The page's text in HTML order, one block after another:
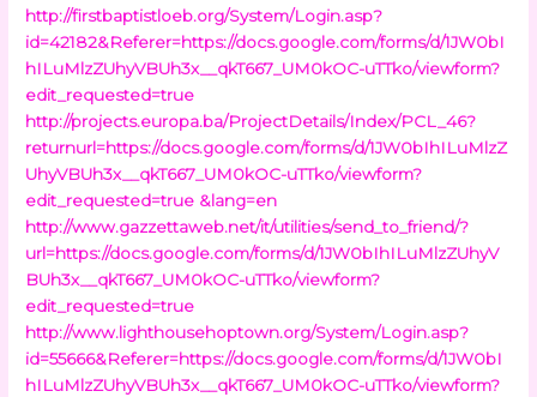
http://firstbaptistloeb.org/System/Login.asp?
id=42182&Referer=https://docs.google.com/forms/d/1JW0bI
hILuMlzZUhyVBUh3x__qkT667_UM0kOC-uTTko/viewform?
edit_requested=true
http://projects.europa.ba/ProjectDetails/Index/PCL_46?
returnurl=https://docs.google.com/forms/d/1JW0bIhILuMlzZ
UhyVBUh3x__qkT667_UM0kOC-uTTko/viewform?
edit_requested=true &lang=en
http://www.gazzettaweb.net/it/utilities/send_to_friend/?
url=https://docs.google.com/forms/d/1JW0bIhILuMlzZUhyV
BUh3x__qkT667_UM0kOC-uTTko/viewform?
edit_requested=true
http://www.lighthousehoptown.org/System/Login.asp?
id=55666&Referer=https://docs.google.com/forms/d/1JW0bI
hILuMlzZUhyVBUh3x__qkT667_UM0kOC-uTTko/viewform?